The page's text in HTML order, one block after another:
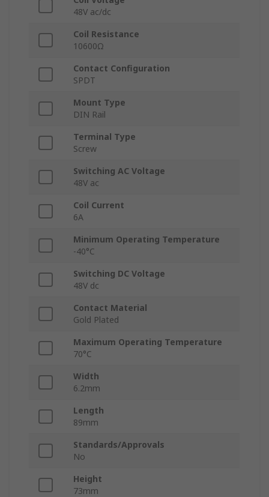
48V ac/dc
Coil Resistance
10600Ω
Contact Configuration
SPDT
Mount Type
DIN Rail
Terminal Type
Screw
Switching AC Voltage
48V ac
Coil Current
6A
Minimum Operating Temperature
-40°C
Switching DC Voltage
48V dc
Contact Material
Gold Plated
Maximum Operating Temperature
70°C
Width
6.2mm
Length
89mm
Standards/Approvals
No
Height
73mm